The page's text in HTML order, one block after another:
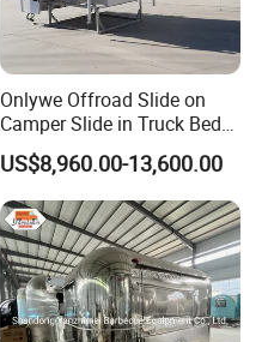
Onlywe Offroad Slide on
Camper Slide in Truck Bed
Camper Truck Campers
US$8,960.00-13,600.00